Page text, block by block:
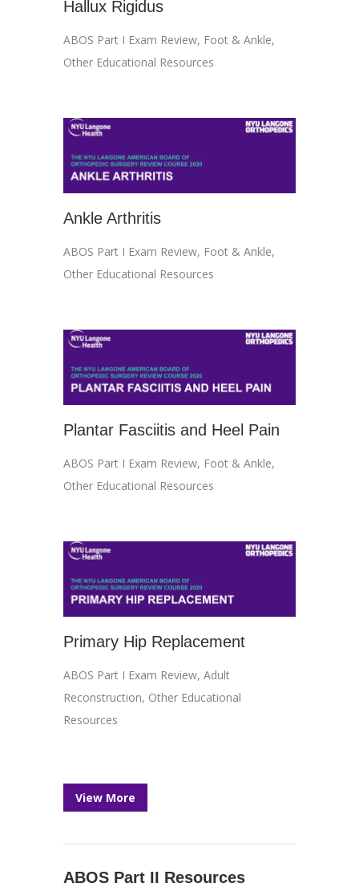
Hallux Rigidus
ABOS Part I Exam Review, Foot & Ankle,
Other Educational Resources
Ankle Arthritis
ABOS Part I Exam Review, Foot & Ankle,
Other Educational Resources
Plantar Fasciitis and Heel Pain
ABOS Part I Exam Review, Foot & Ankle,
Other Educational Resources
Primary Hip Replacement
ABOS Part I Exam Review, Adult
Reconstruction, Other Educational
Resources
View More
ABOS Part II Resources